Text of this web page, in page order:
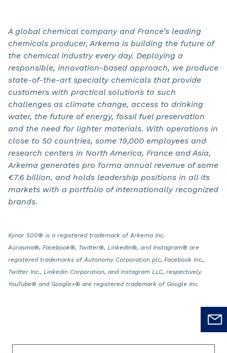
A global chemical company and France’s leading
chemicals producer, Arkema is building the future of
the chemical industry every day. Deploying a
responsible, innovation-based approach, we produce
state-of-the-art specialty chemicals that provide
customers with practical solutions to such
challenges as climate change, access to drinking
water, the future of energy, fossil fuel preservation
and the need for lighter materials. With operations in
close to 50 countries, some 19,000 employees and
research centers in North America, France and Asia,
Arkema generates pro forma annual revenue of some
€7.6 billion, and holds leadership positions in all its
markets with a portfolio of internationally recognized
brands.
Kynar 500® is a registered trademark of Arkema Inc.
Aurasma®, Facebook®, Twitter®, LinkedIn®, and Instagram® are
registered trademarks of Autonomy Corporation plc, Facebook Inc.,
Twitter Inc., Linkedin Corporation, and Instagram LLC, respectively.
YouTube® and Google+® are registered trademark of Google Inc.
Slide 1 of 1